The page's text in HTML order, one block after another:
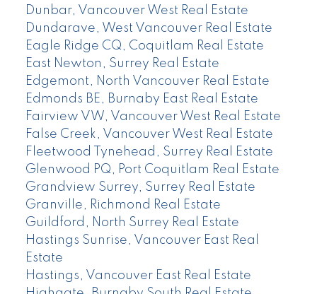
Dunbar, Vancouver West Real Estate
Dundarave, West Vancouver Real Estate
Eagle Ridge CQ, Coquitlam Real Estate
East Newton, Surrey Real Estate
Edgemont, North Vancouver Real Estate
Edmonds BE, Burnaby East Real Estate
Fairview VW, Vancouver West Real Estate
False Creek, Vancouver West Real Estate
Fleetwood Tynehead, Surrey Real Estate
Glenwood PQ, Port Coquitlam Real Estate
Grandview Surrey, Surrey Real Estate
Granville, Richmond Real Estate
Guildford, North Surrey Real Estate
Hastings Sunrise, Vancouver East Real
Estate
Hastings, Vancouver East Real Estate